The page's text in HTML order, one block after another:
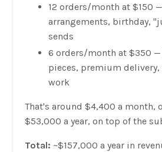
12 orders/month at $150
arrangements, birthday,
sends
6 orders/month at $350
pieces, premium
work
That's around $4,400 a month,
$53,000 a year, on top of the
Total: ~$157,000 a year in